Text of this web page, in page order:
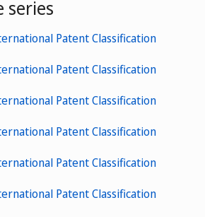
series
Patent Classification
Patent Classification
Patent Classification
Patent Classification
Patent Classification
Patent Classification